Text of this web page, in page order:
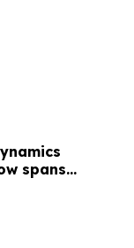
spans
and Latin